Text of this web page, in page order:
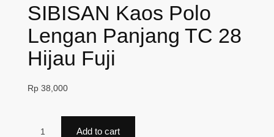
SIBISAN Kaos Polo
Lengan Panjang TC 28
Hijau Fuji
Rp 38,000
Add to cart